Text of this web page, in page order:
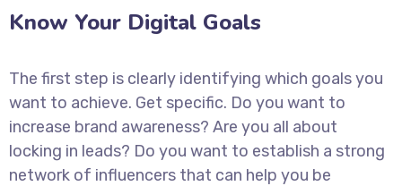
Know Your Digital Goals
The first step is clearly identifying which goals you
want to achieve. Get specific. Do you want to
increase brand awareness? Are you all about
locking in leads? Do you want to establish a strong
network of influencers that can help you be